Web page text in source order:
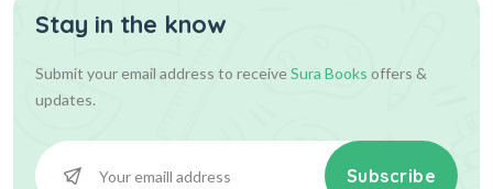
Stay in the know
Submit your email address to receiveSura Books offers &
updates.
Subscribe